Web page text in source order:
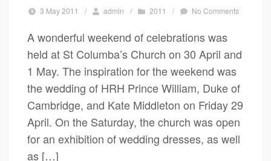
3 May 2011 / admin / 2011 / No Comments
A wonderful weekend of celebrations was
held at St Columba’s Church on 30 April and
1 May. The inspiration for the weekend was
the wedding of HRH Prince William, Duke of
Cambridge, and Kate Middleton on Friday 29
April. On the Saturday, the church was open
for an exhibition of wedding dresses, as well
as […]